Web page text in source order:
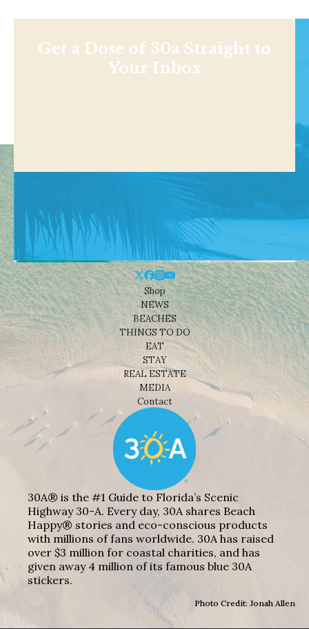
Get a Dose of 30a Straight to
Your Inbox
Shop
NEWS
BEACHES
THINGS TO DO
EAT
STAY
REAL ESTATE
MEDIA
Contact
30A® is the #1 Guide to Florida’s Scenic
Highway 30-A. Every day, 30A shares Beach
Happy® stories and eco-conscious products
with millions of fans worldwide. 30A has raised
over $3 million for coastal charities, and has
given away 4 million of its famous blue 30A
stickers.
Photo Credit: Jonah Allen